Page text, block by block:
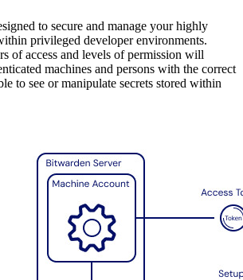
to secure and manage your highly
privileged developer environments.
of access and levels of permission will
machines and persons with the correct
to see or manipulate secrets stored within